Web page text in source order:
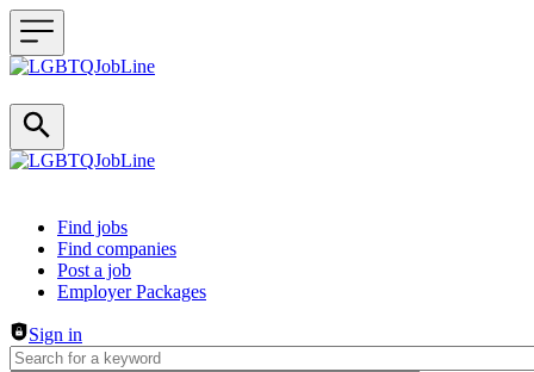
Header navigation
Find jobs
Find companies
Post a job
Employer Packages
Sign in